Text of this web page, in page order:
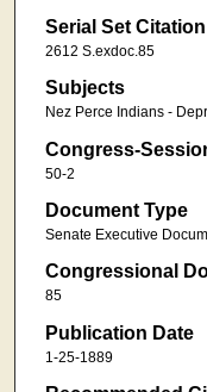
Serial Set Citation
2612 S.exdoc.85
Subjects
Nez Perce Indians -
Congress-
50-2
Document Type
Senate Executive
Congressional
85
Publication Date
1-25-1889